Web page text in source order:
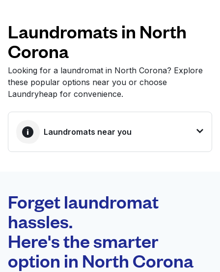
Follow us
United States EN
Laundromats in North
Corona
Looking for a laundromat in North Corona? Explore
these popular options near you or choose
Laundryheap for convenience.
Laundromats near you
0 min
Doorstep pickup
and delivery
Open 24/7
Forget laundromat
hassles.
Here's the smarter
option in North Corona